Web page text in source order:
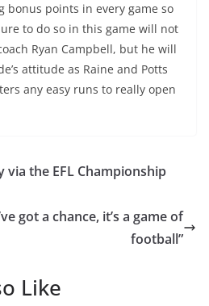
bonus points in every game so
to do so in this game will not
Ryan Campbell, but he will
attitude as Raine and Potts
any easy runs to really open
via the EFL Championship
got a chance, it’s a game of
football”
Like